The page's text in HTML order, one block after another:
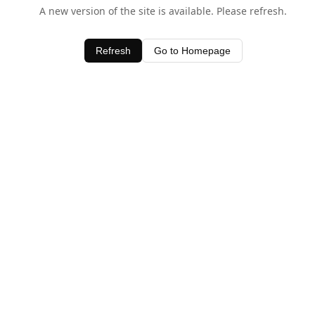
A new version of the site is available. Please refresh.
Refresh Go to Homepage